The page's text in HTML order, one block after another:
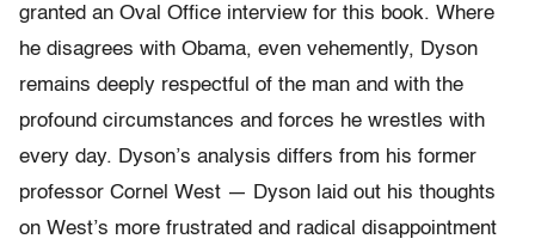
granted an Oval Office interview for this book. Where
he disagrees with Obama, even vehemently, Dyson
remains deeply respectful of the man and with the
profound circumstances and forces he wrestles with
every day. Dyson’s analysis differs from his former
professor Cornel West — Dyson laid out his thoughts
on West’s more frustrated and radical disappointment